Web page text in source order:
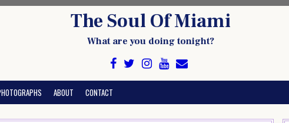
The Soul Of Miami
What are you doing tonight?
ABOUT CONTACT